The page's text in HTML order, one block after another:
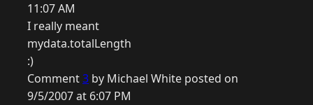
11:07 AM
I really meant
mydata.totalLength
:)
Comment3 by Michael White posted on
9/5/2007 at 6:07 PM